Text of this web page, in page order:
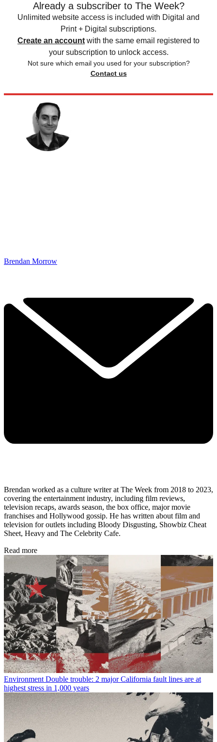
Already a subscriber to The Week?
Unlimited website access is included with Digital and
Print + Digital subscriptions.
Create an account with the same email registered to
your subscription to unlock access.
Not sure which email you used for your subscription?
Contact us
Brendan Morrow
Brendan worked as a culture writer at The Week from 2018 to 2023,
covering the entertainment industry, including film reviews,
television recaps, awards season, the box office, major movie
franchises and Hollywood gossip. He has written about film and
television for outlets including Bloody Disgusting, Showbiz Cheat
Sheet, Heavy and The Celebrity Cafe.
Read more
Environment Double trouble: 2 major California fault lines are at
highest stress in 1,000 years